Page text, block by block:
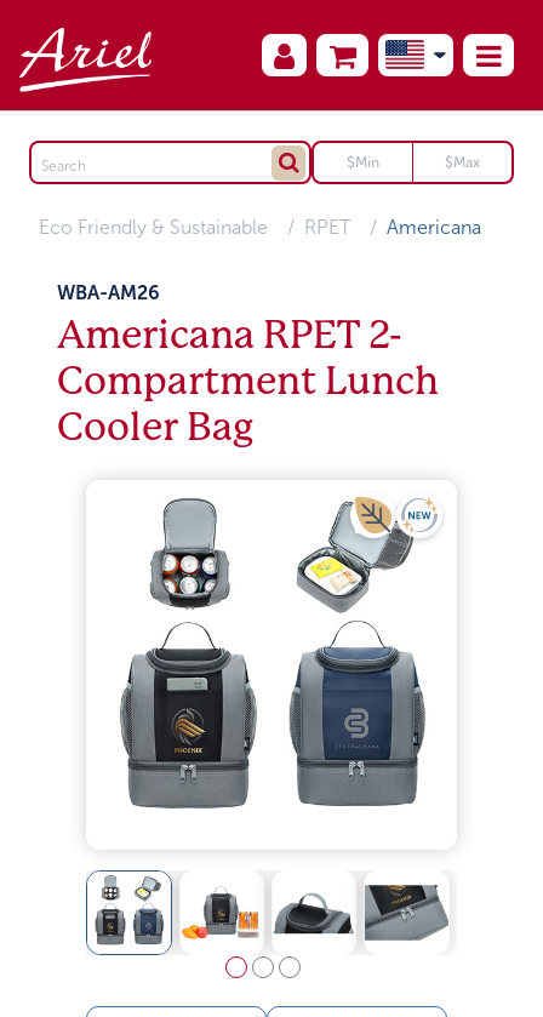
Eco Friendly & Sustainable RPET Americana
WBA-AM26
Americana RPET 2-
Compartment Lunch
Cooler Bag